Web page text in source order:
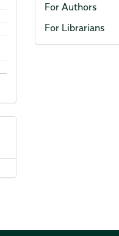
For Authors
For Librarians